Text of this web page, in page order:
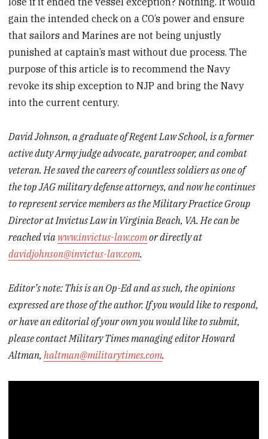
gain the intended check on a CO’s power and ensure
that sailors and Marines are not being unjustly
punished at captain’s mast without due process. The
purpose of this article is to recommend the Navy
revoke its ship exception to NJP and bring the Navy
into the current century.
David Johnson, a graduate of Regent Law School, is a former
active duty Army judge advocate, paratrooper, and combat
veteran. He saved the careers of countless soldiers as one of
the top JAG military defense attorneys, and now he continues
to represent service members as the Military Practice Group
Director at Invictus Law in Virginia Beach, VA. He can be
reached via www.invictus-law.comor directly at
davidjohnson@invictus-law.com.
Editor’s note: This is an Op-Ed and as such, the opinions
expressed are those of the author. If you would like to respond,
or have an editorial of your own you would like to submit,
please contact Military Times managing editor Howard
Altman,haltman@militarytimes.com.